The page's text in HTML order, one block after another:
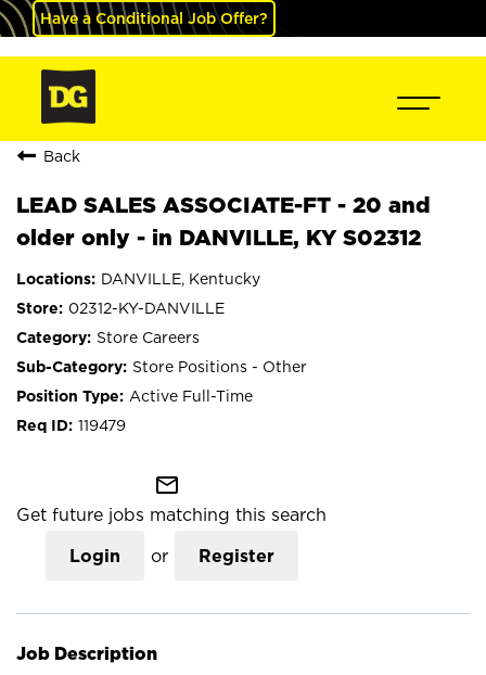
Have a Conditional Job Offer?
Back
LEAD SALES ASSOCIATE-FT - 20 and
older only - in DANVILLE, KY S02312
DANVILLE, Kentucky
02312-KY-DANVILLE
Store Careers
Store Positions - Other
Active Full-Time
119479
mail_outline
Get future jobs matching this search
Login or Register
Job Description